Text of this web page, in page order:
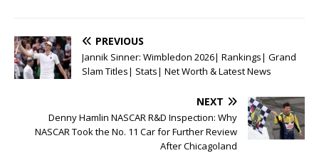
PREVIOUS
Jannik Sinner: Wimbledon 2026| Rankings| Grand
Slam Titles| Stats| Net Worth & Latest News
NEXT
Denny Hamlin NASCAR R&D Inspection: Why
NASCAR Took the No. 11 Car for Further Review
After Chicagoland